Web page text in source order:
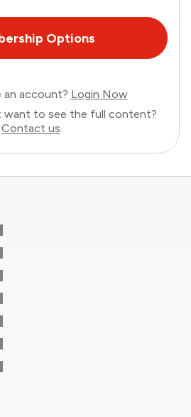
Options
an account? Login Now
want to see the full content?
Contact us.